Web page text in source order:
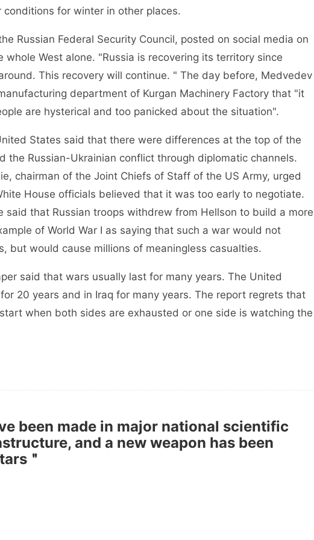
for winter in other places.
Russian Federal Security Council, posted on social media on
West alone. "Russia is recovering its territory since
This recovery will continue. " The day before, Medvedev
department of Kurgan Machinery Factory that "it
are hysterical and too panicked about the situation".
States said that there were differences at the top of the
the Russian-Ukrainian conflict through diplomatic channels.
chairman of the Joint Chiefs of Staff of the US Army, urged
House officials believed that it was too early to negotiate.
said that Russian troops withdrew from Hellson to build a more
of World War I as saying that such a war would not
but would cause millions of meaningless casualties.
said that wars usually last for many years. The United
20 years and in Iraq for many years. The report regrets that
when both sides are exhausted or one side is watching the
been made in major national scientific
and a new weapon has been
＂